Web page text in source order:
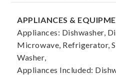
APPLIANCES &
Appliances: Dishwasher,
Microwave, Refrigerator,
Washer,
Appliances Included: